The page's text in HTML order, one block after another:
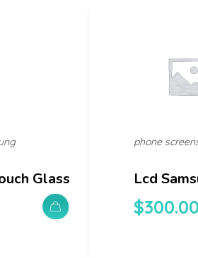
Glass Lcd
$300.00
phone